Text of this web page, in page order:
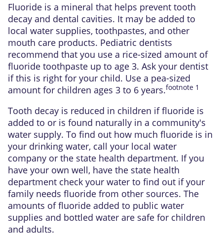
Fluoride is a mineral that helps prevent tooth
decay and dental cavities. It may be added to
local water supplies, toothpastes, and other
mouth care products. Pediatric dentists
recommend that you use a rice-sized amount of
fluoride toothpaste up to age 3. Ask your dentist
if this is right for your child. Use a pea-sized
amount for children ages 3 to 6 years.footnote 1
Tooth decay is reduced in children if fluoride is
added to or is found naturally in a community's
water supply. To find out how much fluoride is in
your drinking water, call your local water
company or the state health department. If you
have your own well, have the state health
department check your water to find out if your
family needs fluoride from other sources. The
amounts of fluoride added to public water
supplies and bottled water are safe for children
and adults.